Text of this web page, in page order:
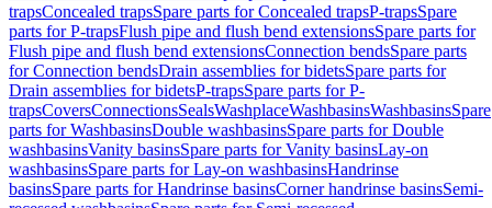
trapsConcealed trapsSpare parts for Concealed trapsP-trapsSpare
parts for P-trapsFlush pipe and flush bend extensionsSpare parts for
Flush pipe and flush bend extensionsConnection bendsSpare parts
for Connection bendsDrain assemblies for bidetsSpare parts for
Drain assemblies for bidetsP-trapsSpare parts for P-
trapsCoversConnectionsSealsWashplaceWashbasinsWashbasinsSpare
parts for WashbasinsDouble washbasinsSpare parts for Double
washbasinsVanity basinsSpare parts for Vanity basinsLay-on
washbasinsSpare parts for Lay-on washbasinsHandrinse
basinsSpare parts for Handrinse basinsCorner handrinse basinsSemi-